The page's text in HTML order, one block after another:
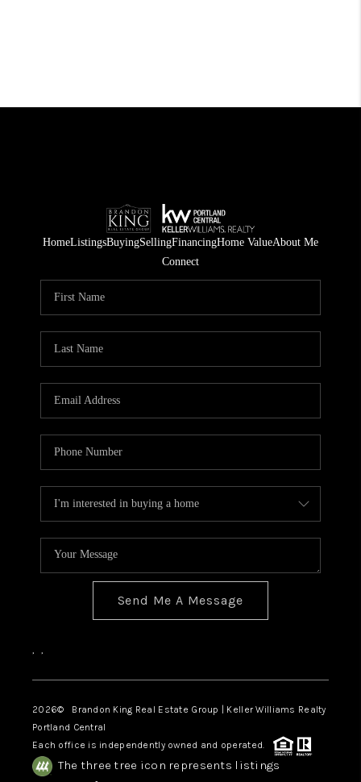
HomeListingsBuyingSellingFinancingHome ValueAbout Me
Connect
Send Me A Message
, ,
2026© Brandon King Real Estate Group | Keller Williams Realty
Portland Central
Each office is independently owned and operated.
The three tree icon represents listings